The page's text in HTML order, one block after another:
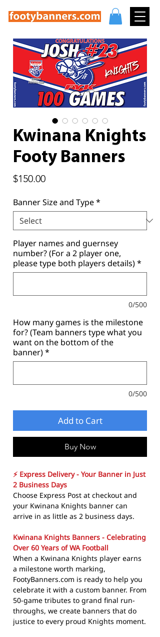
Kwinana Knights
Footy Banners
$150.00Price
Banner Size and Type*
Player names and guernsey
number? (For a 2 player one,
please type both players details)*
0/500
How many games is the milestone
for? (Team banners type what you
want on the bottom of the
banner)*
0/500
Add to Cart
Buy Now
⚡ Express Delivery - Your Banner in Just
2 Business Days
Choose Express Post at checkout and
your Kwinana Knights banner can
arrive in as little as 2 business days.
Kwinana Knights Banners - Celebrating
Over 60 Years of WA Football
When a Kwinana Knights player earns
a milestone worth marking,
FootyBanners.com is ready to help you
celebrate it with a custom banner. From
50-game tributes to grand final run-
throughs, we create banners that do
justice to every proud Knights moment.